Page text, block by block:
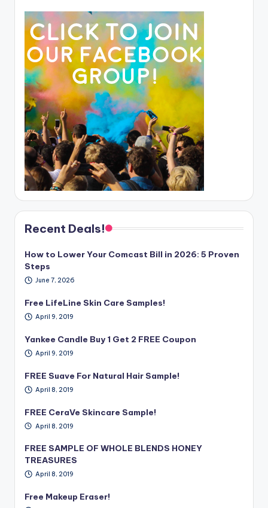
Recent Deals!
How to Lower Your Comcast Bill in 2026: 5 Proven
Steps
June 7, 2026
Free LifeLine Skin Care Samples!
April 9, 2019
Yankee Candle Buy 1 Get 2 FREE Coupon
April 9, 2019
FREE Suave For Natural Hair Sample!
April 8, 2019
FREE CeraVe Skincare Sample!
April 8, 2019
FREE SAMPLE OF WHOLE BLENDS HONEY
TREASURES
April 8, 2019
Free Makeup Eraser!